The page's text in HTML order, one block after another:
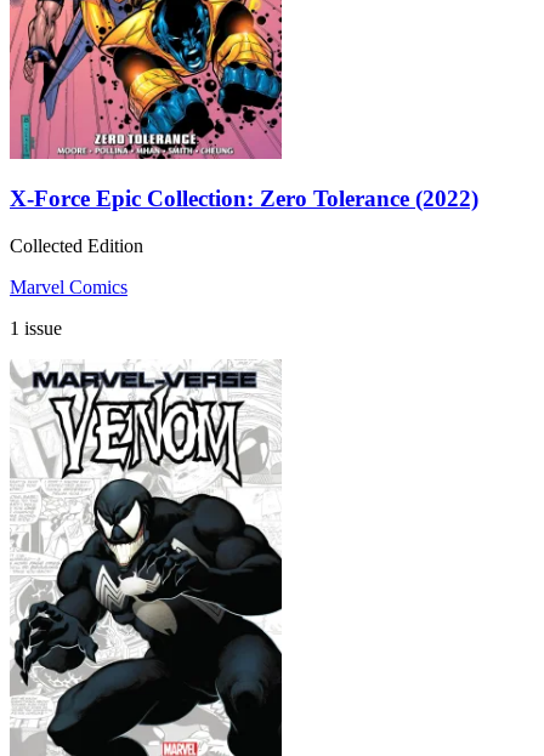
X-Force Epic Collection: Zero Tolerance (2022)
Collected Edition
Marvel Comics
1 issue